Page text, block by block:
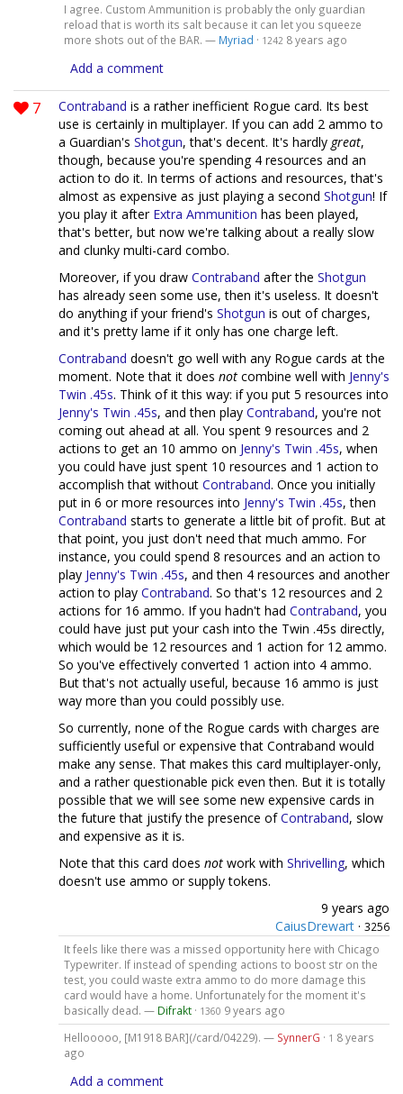
I agree. Custom Ammunition is probably the only guardian
reload that is worth its salt because it can let you squeeze
more shots out of the BAR. — Myriad · 1242 8 years ago
Add a comment
7 Contraband is a rather inefficient Rogue card. Its best
use is certainly in multiplayer. If you can add 2 ammo to
a Guardian's Shotgun, that's decent. It's hardly great,
though, because you're spending 4 resources and an
action to do it. In terms of actions and resources, that's
almost as expensive as just playing a second Shotgun! If
you play it after Extra Ammunition has been played,
that's better, but now we're talking about a really slow
and clunky multi-card combo.
Moreover, if you draw Contraband after the Shotgun
has already seen some use, then it's useless. It doesn't
do anything if your friend's Shotgun is out of charges,
and it's pretty lame if it only has one charge left.
Contraband doesn't go well with any Rogue cards at the
moment. Note that it does not combine well with Jenny's
Twin .45s. Think of it this way: if you put 5 resources into
Jenny's Twin .45s, and then play Contraband, you're not
coming out ahead at all. You spent 9 resources and 2
actions to get an 10 ammo on Jenny's Twin .45s, when
you could have just spent 10 resources and 1 action to
accomplish that without Contraband. Once you initially
put in 6 or more resources into Jenny's Twin .45s, then
Contraband starts to generate a little bit of profit. But at
that point, you just don't need that much ammo. For
instance, you could spend 8 resources and an action to
play Jenny's Twin .45s, and then 4 resources and another
action to play Contraband. So that's 12 resources and 2
actions for 16 ammo. If you hadn't had Contraband, you
could have just put your cash into the Twin .45s directly,
which would be 12 resources and 1 action for 12 ammo.
So you've effectively converted 1 action into 4 ammo.
But that's not actually useful, because 16 ammo is just
way more than you could possibly use.
So currently, none of the Rogue cards with charges are
sufficiently useful or expensive that Contraband would
make any sense. That makes this card multiplayer-only,
and a rather questionable pick even then. But it is totally
possible that we will see some new expensive cards in
the future that justify the presence ofContraband, slow
and expensive as it is.
Note that this card does not work with Shrivelling, which
doesn't use ammo or supply tokens.
9 years ago
CaiusDrewart · 3256
It feels like there was a missed opportunity here with Chicago
Typewriter. If instead of spending actions to boost str on the
test, you could waste extra ammo to do more damage this
card would have a home. Unfortunately for the moment it's
basically dead. — Difrakt· 1360 9 years ago
Hellooooo, [M1918 BAR](/card/04229). — SynnerG · 1 8 years
ago
Add a comment